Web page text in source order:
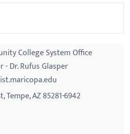
College System Office
- Dr. Rufus Glasper
Tempe, AZ 85281-6942